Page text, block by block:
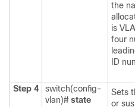
the
is
four
ID
Step 4
switch(config-
vlan)# state
Sets
or